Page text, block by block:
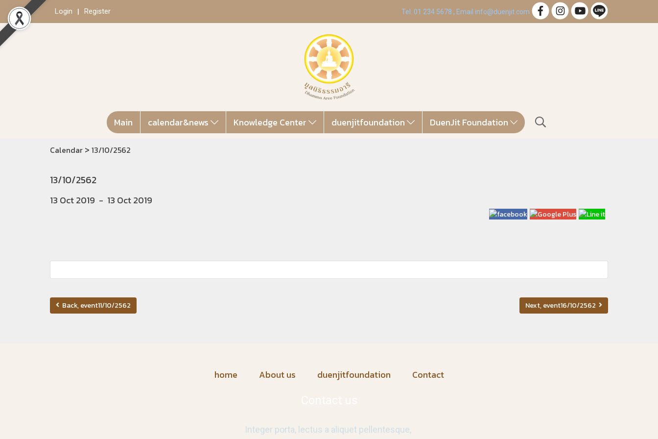
Login Register Tel. 01 234 5678 , Email info@duenjit.com
Main calendar&news Knowledge Center duenjitfoundation DuenJit Foundation
Calendar > 13/10/2562
13/10/2562
13 Oct 2019 - 13 Oct 2019
Back, event11/10/2562 Next, event16/10/2562
home About us duenjitfoundation Contact
Integer porta, lectus a aliquet pellentesque,